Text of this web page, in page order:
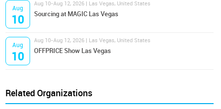
Aug
10
Aug 10-Aug 12, 2026 | Las Vegas, United States
Sourcing at MAGIC Las Vegas
Aug
10
Aug 10-Aug 12, 2026 | Las Vegas, United States
OFFPRICE Show Las Vegas
Related Organizations